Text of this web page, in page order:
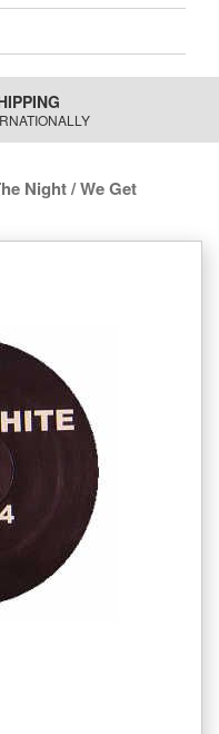
Night / We Get